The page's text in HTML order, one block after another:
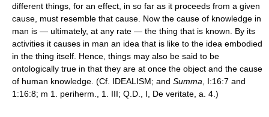
different things, for an effect, in so far as it proceeds from a given
cause, must resemble that cause. Now the cause of knowledge in
man is — ultimately, at any rate — the thing that is known. By its
activities it causes in man an idea that is like to the idea embodied
in the thing itself. Hence, things may also be said to be
ontologically true in that they are at once the object and the cause
of human knowledge. (Cf. IDEALISM; and Summa , I:16:7 and
1:16:8; m 1. periherm., 1. III; Q.D., I, De veritate, a. 4.)